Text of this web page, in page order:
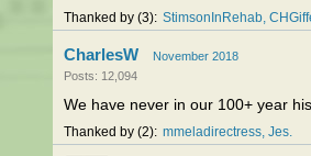
Thanked by 3 StimsonInRehab
CharlesW
November 2018
Posts: 12,094
We have never in our 100+ year
Thanked by 2 mmeladirectress Jes